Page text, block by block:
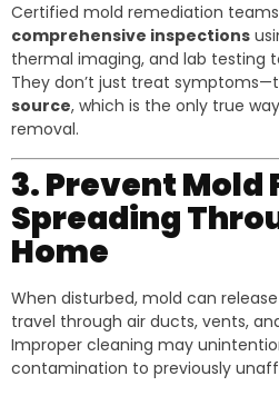
Certified mold remediation
comprehensive inspections
thermal imaging, and lab testing
They don’t just treat
source, which is the only true
removal.
3. Prevent Mold
Spreading
Home
When disturbed, mold can
travel through air ducts, vents,
Improper cleaning may
contamination to previously